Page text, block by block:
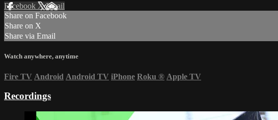
Facebook XEmail
Share on Facebook
Share on X
Share via Email
Watch anywhere, anytime
Fire TV Android Android TV iPhone Roku ® Apple TV
Recordings